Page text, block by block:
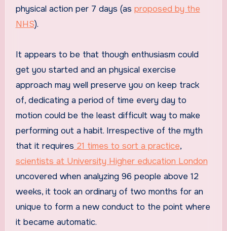
physical action per 7 days (as proposed by the
NHS).
It appears to be that though enthusiasm could
get you started and an physical exercise
approach may well preserve you on keep track
of, dedicating a period of time every day to
motion could be the least difficult way to make
performing out a habit. Irrespective of the myth
that it requires 21 times to sort a practice,
scientists at University Higher education London
uncovered when analyzing 96 people above 12
weeks, it took an ordinary of two months for an
unique to form a new conduct to the point where
it became automatic.